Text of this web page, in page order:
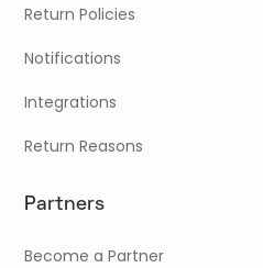
Return Policies
Notifications
Integrations
Return Reasons
Partners
Become a Partner